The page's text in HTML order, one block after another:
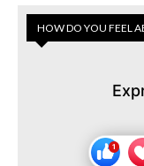
HOW DO YOU FEEL